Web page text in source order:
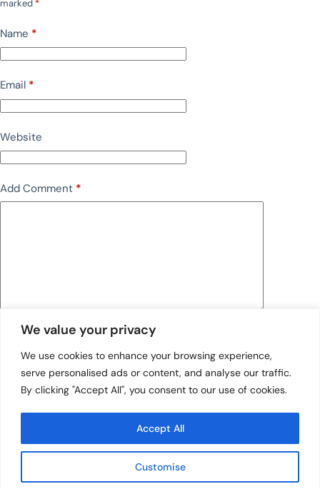
We value your privacy
We use cookies to enhance your browsing experience,
serve personalised ads or content, and analyse our traffic.
By clicking "Accept All", you consent to our use of cookies.
Customise
Accept All
marked *
Name *
Email *
Website
Add Comment *
Save my name, email and website in this browser
for the next time I comment.
Post Comment
Quick Links